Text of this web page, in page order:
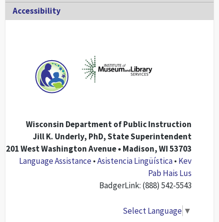
Accessibility
Wisconsin Department of Public Instruction
Jill K. Underly, PhD, State Superintendent
201 West Washington Avenue • Madison, WI 53703
Language Assistance•Asistencia Lingüística• Kev
Pab Hais Lus
BadgerLink: (888) 542-5543
Select Language ▼